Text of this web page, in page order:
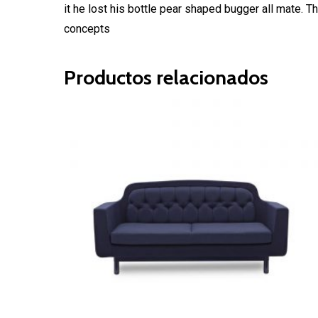
it he lost his bottle pear shaped bugger all mate.
concepts
Productos relacionados